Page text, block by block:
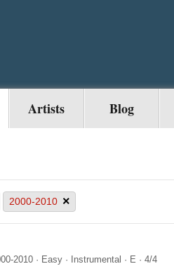
Artists Blog
2000-2010 ×
2010 · Easy · Instrumental · E · 4/4